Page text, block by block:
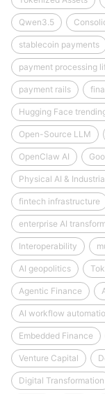
Qwen3.5
stablecoin payments
payment processing
payment rails
Hugging Face
Open-Source LLM
OpenClaw AI
Physical AI &
fintech infrastructure
enterprise AI
Interoperability
AI geopolitics
Agentic Finance
AI workflow
Embedded Finance
Venture Capital
Digital Transformation